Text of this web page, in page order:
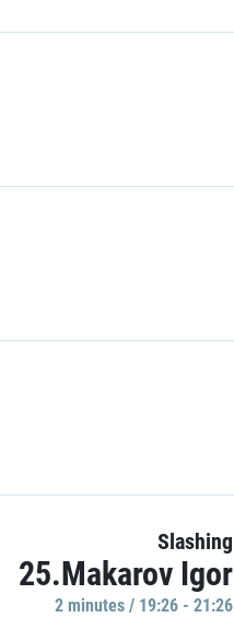
Slashing
25.Makarov Igor
2 minutes / 19:26 - 21:26